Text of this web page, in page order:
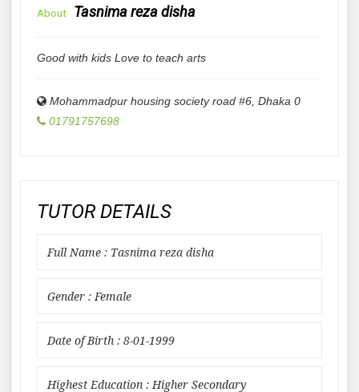
About Tasnima reza disha
Good with kids Love to teach arts
Mohammadpur housing society road #6 Dhaka 0
01791757698
TUTOR DETAILS
Full Name : Tasnima reza disha
Gender : Female
Date of Birth : 8-01-1999
Highest Education : Higher Secondary